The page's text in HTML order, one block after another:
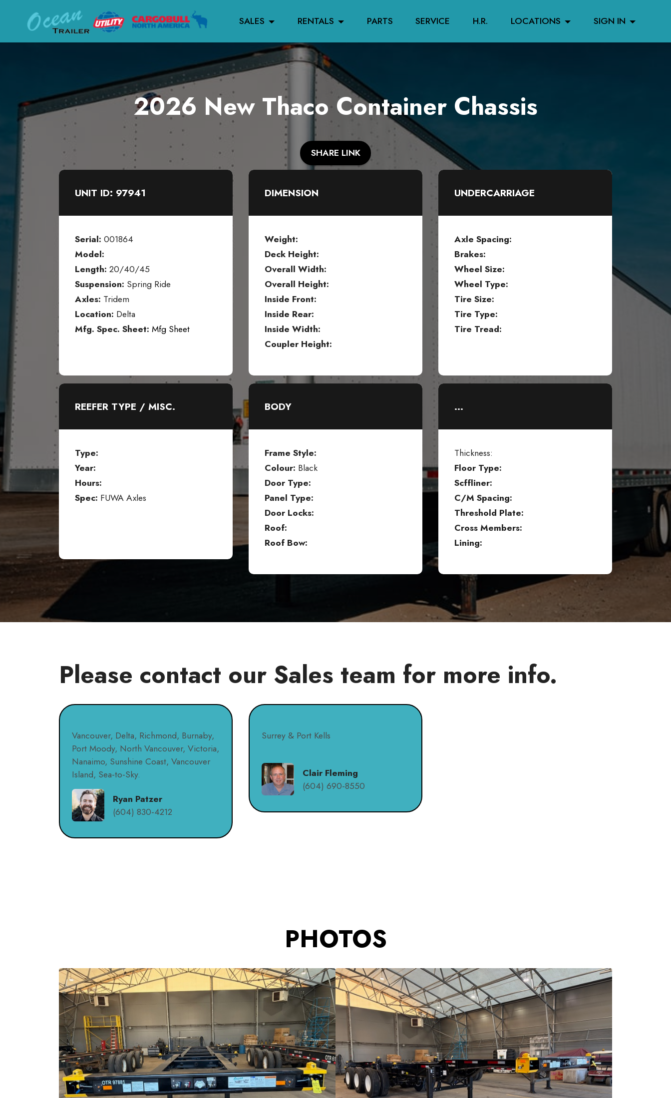
SALES RENTALS PARTS SERVICE H.R. LOCATIONS SIGN IN
2026 New Thaco Container Chassis
SHARE LINK
UNIT ID: 97941
Serial: 001864
Model:
Length: 20/40/45
Suspension: Spring Ride
Axles: Tridem
Location: Delta
Mfg. Spec. Sheet: Mfg Sheet
DIMENSION
Weight:
Deck Height:
Overall Width:
Overall Height:
Inside Front:
Inside Rear:
Inside Width:
Coupler Height:
UNDERCARRIAGE
Axle Spacing:
Brakes:
Wheel Size:
Wheel Type:
Tire Size:
Tire Type:
Tire Tread:
REEFER TYPE / MISC.
Type:
Year:
Hours:
Spec: FUWA Axles
BODY
Frame Style:
Colour: Black
Door Type:
Panel Type:
Door Locks:
Roof:
Roof Bow:
...
Thickness:
Floor Type:
Scffliner:
C/M Spacing:
Threshold Plate:
Cross Members:
Lining:
Please contact our Sales team for more info.
Vancouver, Delta, Richmond, Burnaby,
Port Moody, North Vancouver, Victoria,
Nanaimo, Sunshine Coast, Vancouver
Island, Sea-to-Sky.
Ryan Patzer
(604) 830-4212
Surrey & Port Kells
Clair Fleming
(604) 690-8550
PHOTOS